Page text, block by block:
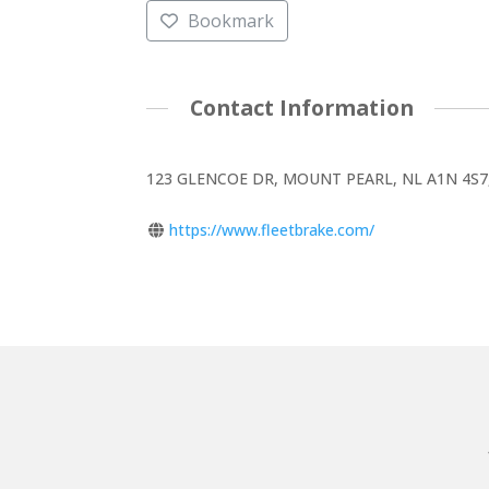
Bookmark
Contact Information
123 GLENCOE DR, MOUNT PEARL, NL A1N
https://www.fleetbrake.com/